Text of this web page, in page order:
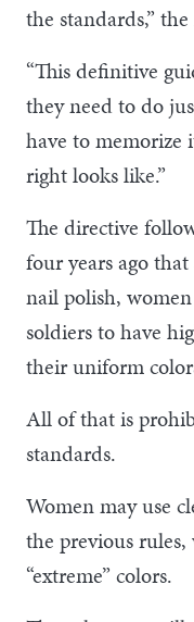
the standards,”
“This definitive
they need to do
have to
right looks like.”
The directive
four years ago
nail polish,
soldiers to have
their uniform
All of that is
standards.
Women may use
the previous
“extreme” colors.